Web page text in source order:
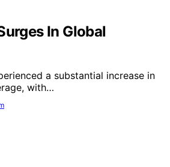
In Global
a substantial increase in
with…